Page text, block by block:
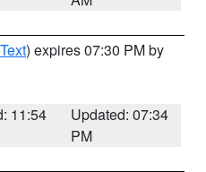
) expires 07:30 PM by
11:54
Updated: 07:34
PM